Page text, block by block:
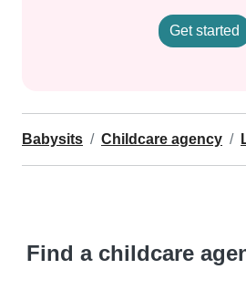
Get started
Babysits Childcare agency
Find a childcare